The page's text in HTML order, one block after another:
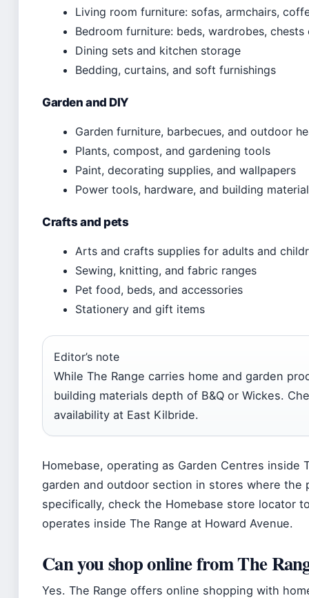
Living room furniture: sofas, armchairs,
Bedroom furniture: beds, wardrobes,
Dining sets and kitchen storage
Bedding, curtains, and soft furnishings
Garden and DIY
Garden furniture, barbecues, and outdoor
Plants, compost, and gardening tools
Paint, decorating supplies, and wallpapers
Power tools, hardware, and building
Crafts and pets
Arts and crafts supplies for adults and
Sewing, knitting, and fabric ranges
Pet food, beds, and accessories
Stationery and gift items
Editor’s note
While The Range carries home and garden
building materials depth of B&Q or Wickes.
availability at East Kilbride.
Homebase, operating as Garden Centres inside
garden and outdoor section in stores where the
specifically, check the Homebase store locator
operates inside The Range at Howard Avenue.
Can you shop online from The
Yes. The Range offers online shopping with